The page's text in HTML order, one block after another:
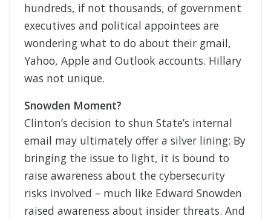
hundreds, if not thousands, of government
executives and political appointees are
wondering what to do about their gmail,
Yahoo, Apple and Outlook accounts. Hillary
was not unique.
Snowden Moment?
Clinton’s decision to shun State’s internal
email may ultimately offer a silver lining: By
bringing the issue to light, it is bound to
raise awareness about the cybersecurity
risks involved – much like Edward Snowden
raised awareness about insider threats. And